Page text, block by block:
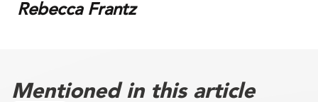
Rebecca Frantz
Mentioned in this article